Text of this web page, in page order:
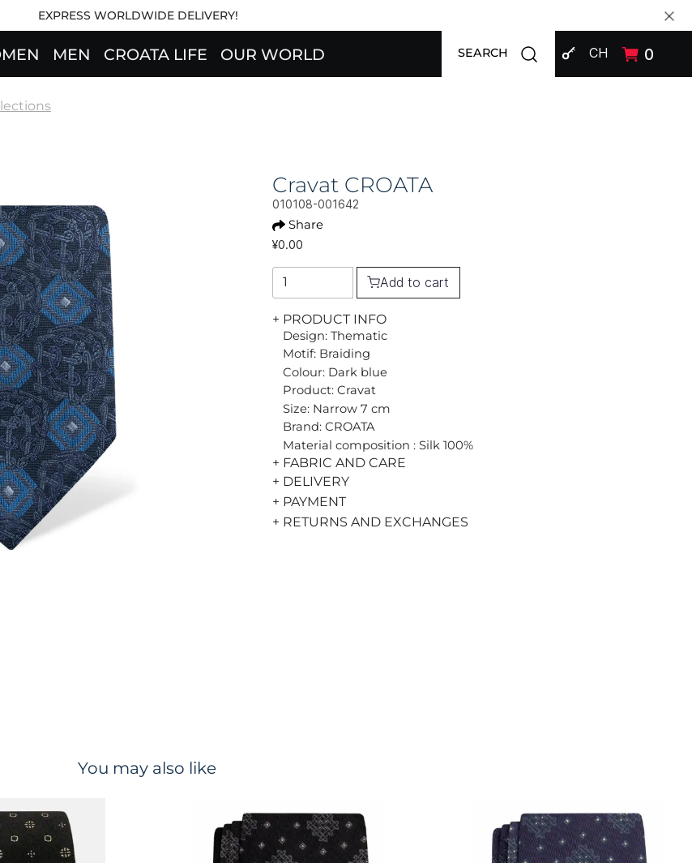
EXPRESS WORLDWIDE DELIVERY!
MEN CROATA LIFE OUR WORLD SIGN IN
CH 0
SEARCH Open search modal
Cravat CROATA
010108-001642
Share
¥0.00
Add to cart
+ PRODUCT INFO
Design: Thematic
Motif: Braiding
Colour: Dark blue
Product: Cravat
Size: Narrow 7 cm
Brand: CROATA
Material composition : Silk 100%
+ FABRIC AND CARE
+ DELIVERY
+ PAYMENT
+ RETURNS AND EXCHANGES
You may also like